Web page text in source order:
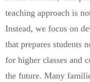
teaching approach is
Instead, we focus on
that prepares students
for higher classes and
the future. Many